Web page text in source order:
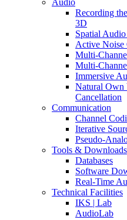
Audio
Recording
3D
Spatial
Active Noise
Multi-
Multi-
Immersive
Natural Own
Cancellation
Communication
Channel
Iterative
Pseudo-
Tools & Downloads
Databases
Software
Real-Time
Technical Facilities
IKS | Lab
AudioLab